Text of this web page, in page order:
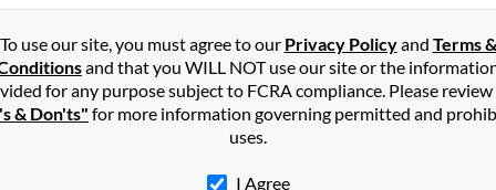
inFort Smith,AR
Arkansas and may have previously resided in Fort Smith,
Benny Simmons and Benny Simmons. Run a full report on this
To use our site, you must agree to our Privacy Policyand Terms &
and that you WILL NOT use our site or the
for any purpose subject to FCRA compliance. Please
& Don'ts" for more information governing permitted and
uses.
I Agree